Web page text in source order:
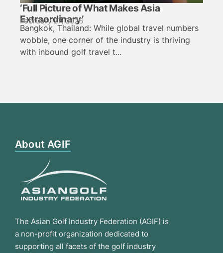
‘Full Picture of What Makes Asia
Extraordinary’
February 27, 2026
Bangkok, Thailand: While global travel numbers
wobble, one corner of the industry is thriving
with inbound golf travel t...
About AGIF
The Asian Golf Industry Federation (AGIF) is
a non-profit organization dedicated to
supporting all facets of the golf industry